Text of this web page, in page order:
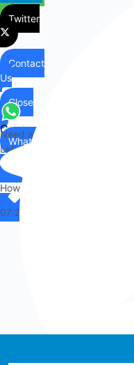
Twitter
Contact
Us
Contact
Us
Close
WhatsApp
Need any help?
Let's chat on WhatsApp
Hi there,
How can I help you?
07:25